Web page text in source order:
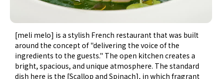
[meli melo] is a stylish French restaurant that was built
around the concept of "delivering the voice of the
ingredients to the guests." The open kitchen creates a
bright, spacious, and unique atmosphere. The standard
dish here is the [Scallop and Spinach], in which fragrant